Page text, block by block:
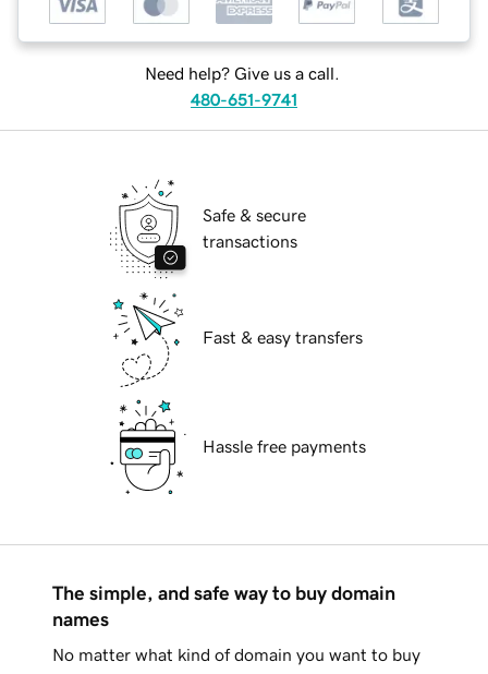
Need help? Give us a call.
480-651-9741
Safe & secure
transactions
Fast & easy transfers
Hassle free payments
The simple, and safe way to buy domain
names
No matter what kind of domain you want to buy